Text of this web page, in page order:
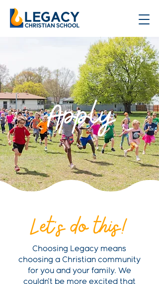
Apply
Let's do this!
Choosing Legacy means
choosing a Christian community
for you and your family. We
couldn't be more excited that